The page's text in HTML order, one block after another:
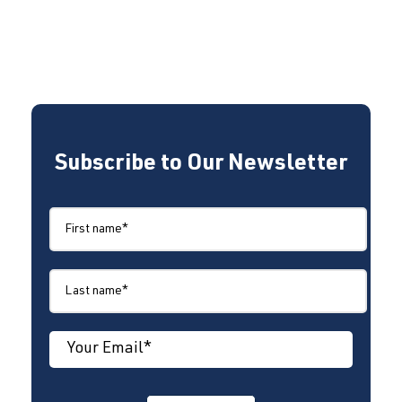
Subscribe to Our Newsletter